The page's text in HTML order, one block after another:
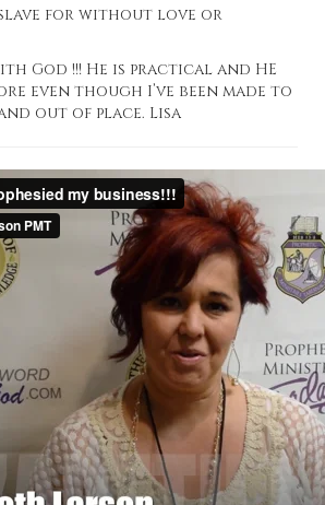
for without love or
God !!! He is practical and HE
even though I’ve been made to
out of place. Lisa